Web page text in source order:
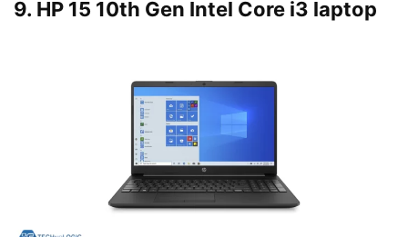
9. HP 15 10th Gen Intel Core i3 laptop